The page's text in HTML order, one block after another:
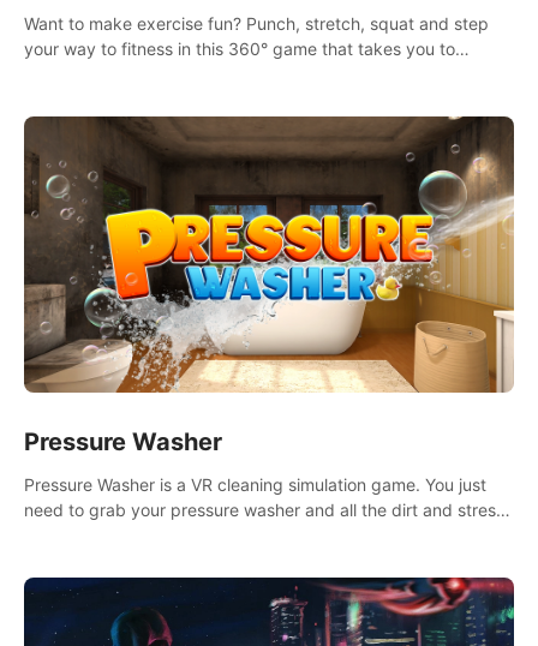
Want to make exercise fun? Punch, stretch, squat and step
your way to fitness in this 360° game that takes you to
Pressure Washer
Pressure Washer is a VR cleaning simulation game. You just
need to grab your pressure washer and all the dirt and stress